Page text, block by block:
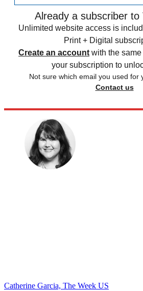
Already a subscriber to
Unlimited website access is
Print + Digital
Create an account with the
your subscription to
Not sure which email you used for
Contact us
Catherine Garcia, The Week US